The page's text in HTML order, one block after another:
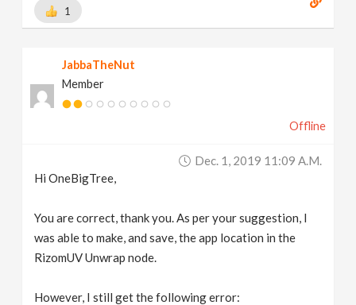
1
JabbaTheNut
Member
Offline
Dec. 1, 2019 11:09 A.m.
Hi OneBigTree,
You are correct, thank you. As per your suggestion, I
was able to make, and save, the app location in the
RizomUV Unwrap node.
However, I still get the following error: